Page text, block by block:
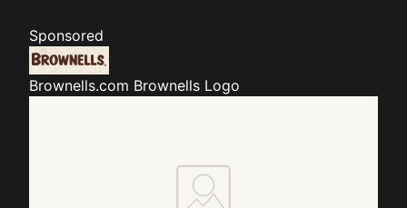
Sponsored
Brownells.com Brownells Logo